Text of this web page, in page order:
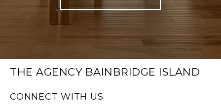
THE AGENCY BAINBRIDGE ISLAND
CONNECT WITH US